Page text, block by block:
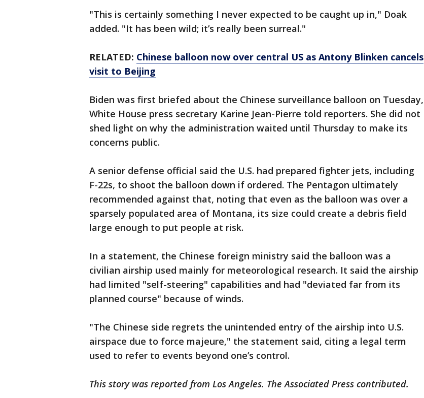
"This is certainly something I never expected to be caught up in," Doak
added. "It has been wild; it’s really been surreal."
RELATED: Chinese balloon now over central US as Antony Blinken cancels
visit to Beijing
Biden was first briefed about the Chinese surveillance balloon on Tuesday,
White House press secretary Karine Jean-Pierre told reporters. She did not
shed light on why the administration waited until Thursday to make its
concerns public.
A senior defense official said the U.S. had prepared fighter jets, including
F-22s, to shoot the balloon down if ordered. The Pentagon ultimately
recommended against that, noting that even as the balloon was over a
sparsely populated area of Montana, its size could create a debris field
large enough to put people at risk.
In a statement, the Chinese foreign ministry said the balloon was a
civilian airship used mainly for meteorological research. It said the airship
had limited "self-steering" capabilities and had "deviated far from its
planned course" because of winds.
"The Chinese side regrets the unintended entry of the airship into U.S.
airspace due to force majeure," the statement said, citing a legal term
used to refer to events beyond one’s control.
This story was reported from Los Angeles. The Associated Press contributed.